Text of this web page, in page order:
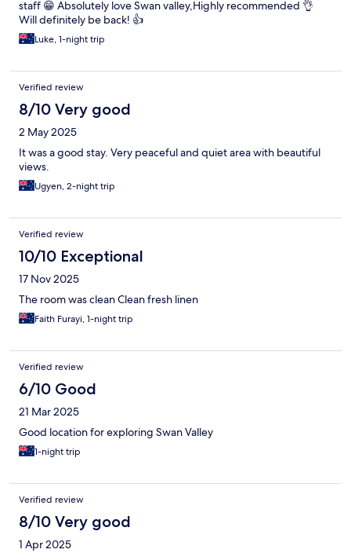
staff 😁 Absolutely love Swan valley,Highly recommended 👌
Will definitely be back! 👍
Luke, 1-night trip
Verified review
8/10 Very good
2 May 2025
It was a good stay. Very peaceful and quiet area with beautiful
views.
Ugyen, 2-night trip
Verified review
10/10 Exceptional
17 Nov 2025
The room was clean Clean fresh linen
Faith Furayi, 1-night trip
Verified review
6/10 Good
21 Mar 2025
Good location for exploring Swan Valley
1-night trip
Verified review
8/10 Very good
1 Apr 2025